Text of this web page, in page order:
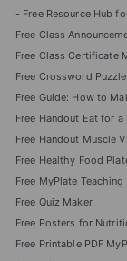
- Free Resource Hub
Free Class
Free Class Certificate
Free Crossword
Free Guide: How to
Free Handout Eat for
Free Handout Muscle
Free Healthy Food
Free MyPlate
Free Quiz Maker
Free Posters for
Free Printable PDF